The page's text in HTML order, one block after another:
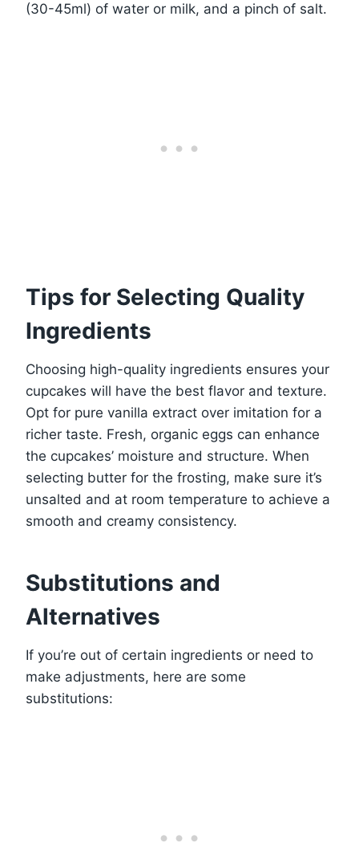
(30-45ml) of water or milk, and a pinch of salt.
Tips for Selecting Quality
Ingredients
Choosing high-quality ingredients ensures your
cupcakes will have the best flavor and texture.
Opt for pure vanilla extract over imitation for a
richer taste. Fresh, organic eggs can enhance
the cupcakes’ moisture and structure. When
selecting butter for the frosting, make sure it’s
unsalted and at room temperature to achieve a
smooth and creamy consistency.
Substitutions and
Alternatives
If you’re out of certain ingredients or need to
make adjustments, here are some
substitutions: